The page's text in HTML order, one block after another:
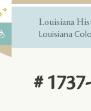
Louisiana
Louisiana
#